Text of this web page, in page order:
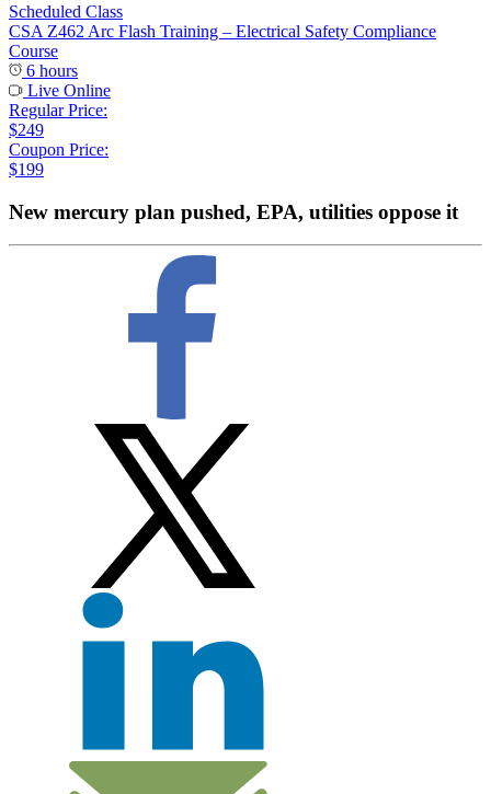
Scheduled Class
CSA Z462 Arc Flash Training – Electrical Safety Compliance
Course
6 hours
Live Online
Regular Price:
$249
Coupon Price:
$199
New mercury plan pushed, EPA, utilities oppose it